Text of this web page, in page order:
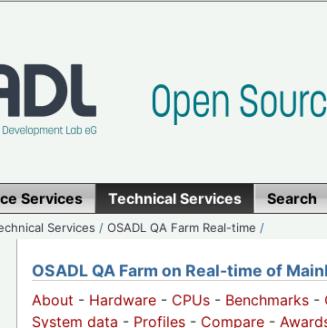
Services Technical Services Search
Services /OSADL QA Farm Real-time /
OSADL QA Farm on Real-time of
About - Hardware - CPUs - Benchmarks -
System data - Profiles - Compare -